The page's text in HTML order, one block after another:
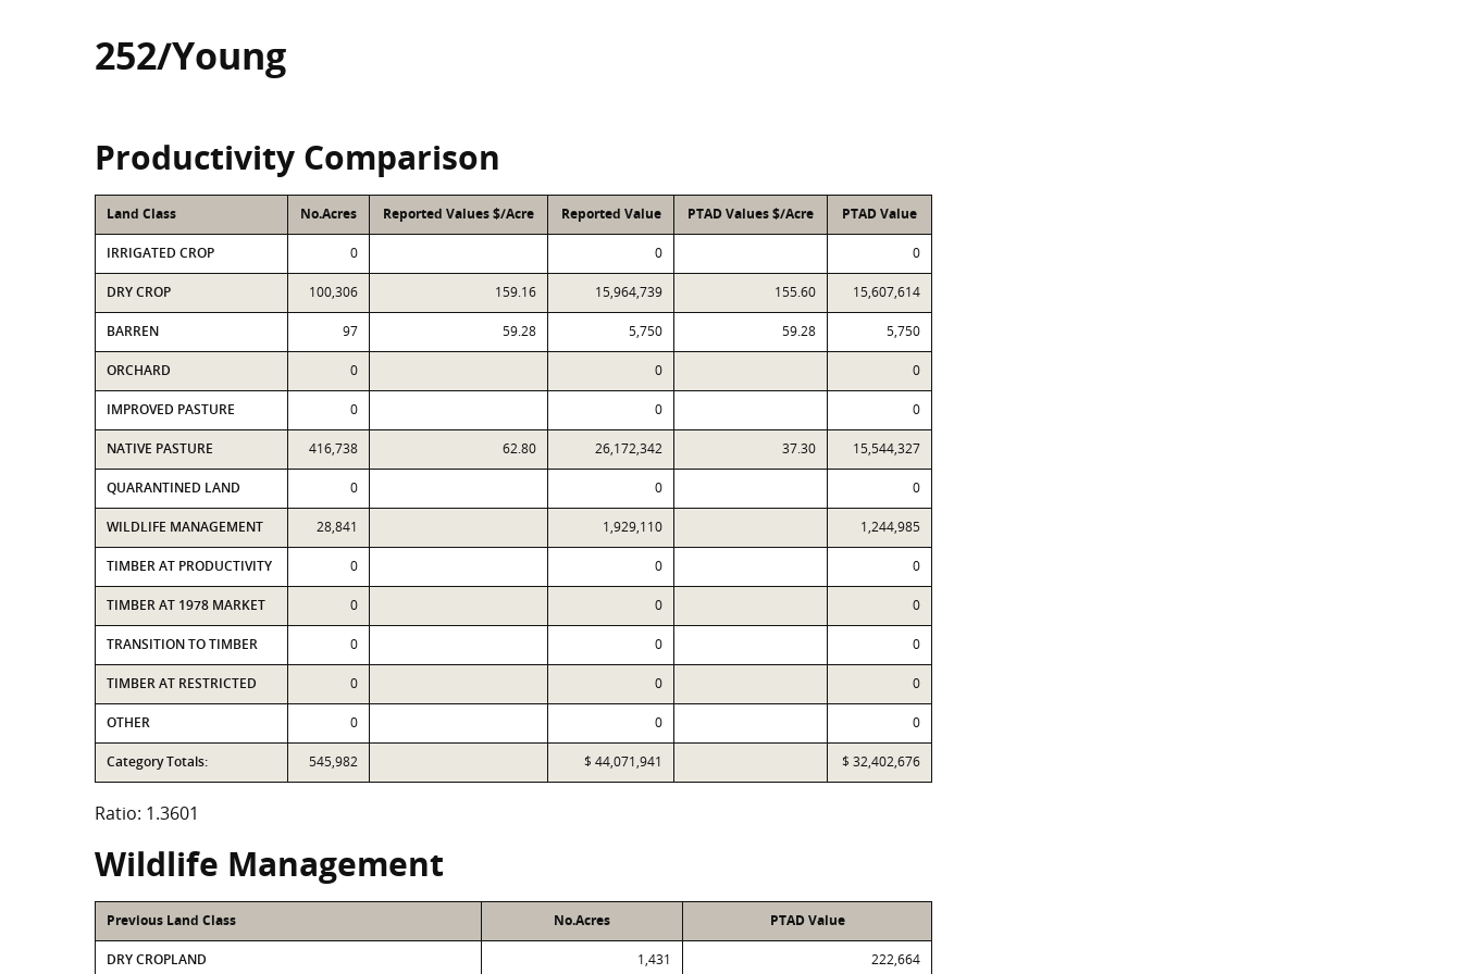
252/Young
Productivity Comparison
Land Class No.Acres Reported Values $/Acre Reported Value PTAD Values $/Acre PTAD Value
IRRIGATED CROP 0 0 0
DRY CROP 100,306 159.16 15,964,739 155.60 15,607,614
BARREN 97 59.28 5,750 59.28 5,750
ORCHARD 0 0 0
IMPROVED PASTURE 0 0 0
NATIVE PASTURE 416,738 62.80 26,172,342 37.30 15,544,327
QUARANTINED LAND 0 0 0
WILDLIFE MANAGEMENT 28,841 1,929,110 1,244,985
TIMBER AT PRODUCTIVITY 0 0 0
TIMBER AT 1978 MARKET 0 0 0
TRANSITION TO TIMBER 0 0 0
TIMBER AT RESTRICTED 0 0 0
OTHER 0 0 0
Category Totals: 545,982 $ 44,071,941 $ 32,402,676
Ratio: 1.3601
Wildlife Management
Previous Land Class No.Acres PTAD Value
DRY CROPLAND 1,431 222,664